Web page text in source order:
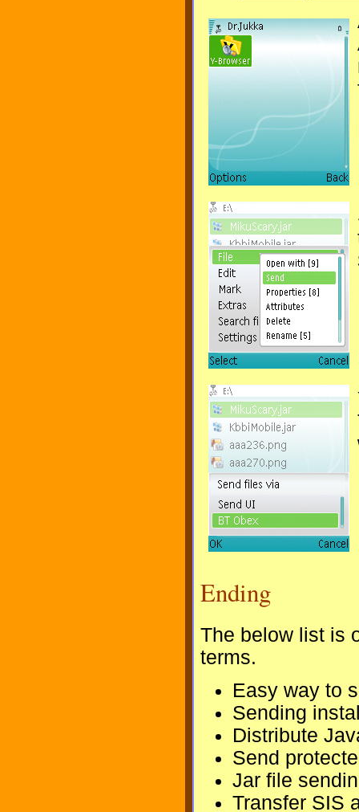
Ending
The below list is
terms.
Easy way to
Sending
Distribute
Send
Jar file
Transfer SIS